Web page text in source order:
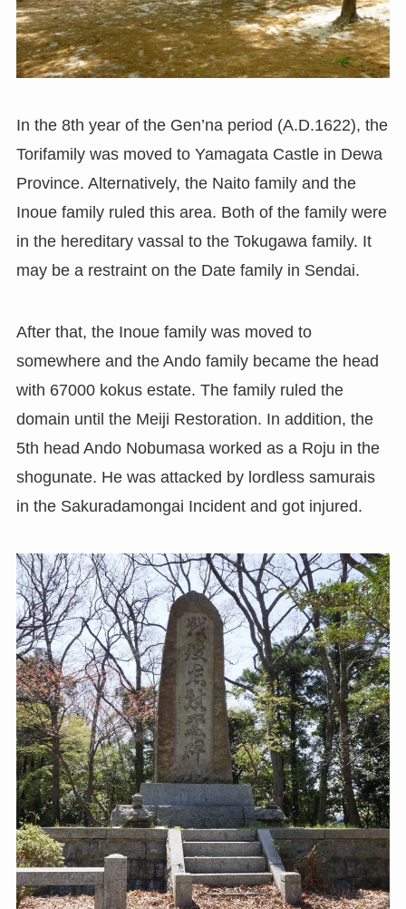
In the 8th year of the Gen’na period (A.D.1622), the
Torifamily was moved to Yamagata Castle in Dewa
Province. Alternatively, the Naito family and the
Inoue family ruled this area. Both of the family were
in the hereditary vassal to the Tokugawa family. It
may be a restraint on the Date family in Sendai.
After that, the Inoue family was moved to
somewhere and the Ando family became the head
with 67000 kokus estate. The family ruled the
domain until the Meiji Restoration. In addition, the
5th head Ando Nobumasa worked as a Roju in the
shogunate. He was attacked by lordless samurais
in the Sakuradamongai Incident and got injured.